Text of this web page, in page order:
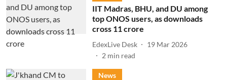
IIT Madras, BHU, and DU among
top ONOS users, as downloads
cross 11 crore
EdexLive Desk
19 Mar 2026
2 min read
News